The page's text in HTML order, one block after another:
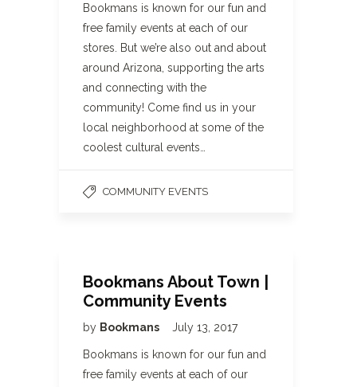
Bookmans is known for our fun and
free family events at each of our
stores. But we’re also out and about
around Arizona, supporting the arts
and connecting with the
community! Come find us in your
local neighborhood at some of the
coolest cultural events…
COMMUNITY EVENTS
Bookmans About Town |
Community Events
by Bookmans July 13, 2017
Bookmans is known for our fun and
free family events at each of our